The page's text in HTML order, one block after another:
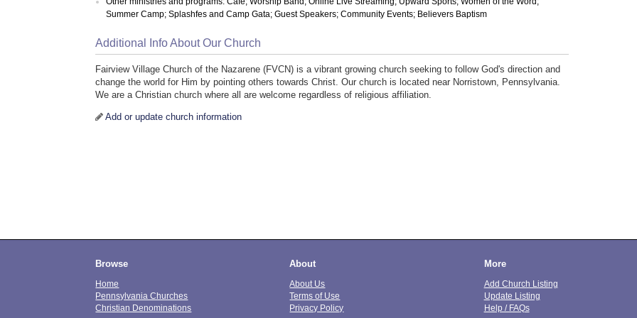
Summer Camp; Splashfes and Camp Gata; Guest Speakers; Community Events; Believers Baptism
Additional Info About Our Church
Fairview Village Church of the Nazarene (FVCN) is a vibrant growing church seeking to follow God's direction and
change the world for Him by pointing others towards Christ. Our church is located near Norristown, Pennsylvania.
We are a Christian church where all are welcome regardless of religious affiliation.
Add or update church information
Browse
Home
Pennsylvania Churches
Christian Denominations
About
About Us
Terms of Use
Privacy Policy
More
Add Church Listing
Update Listing
Help / FAQs